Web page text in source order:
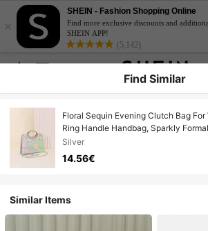
×
SHEIN - Fashion Shopping Online
Find more exclusive discounts and
SHEIN APP!
(5,142)
Find Similar
Floral Sequin Evening Clutch Bag For
Ring Handle Handbag, Sparkly
Prom Party Cocktail Events,
Special Occasions
Silver
14.56€
Similar Items